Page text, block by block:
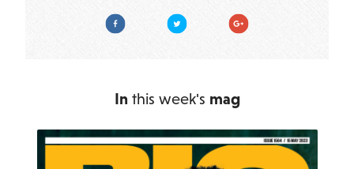
Facebook Twitter Google Plus
In this week's mag